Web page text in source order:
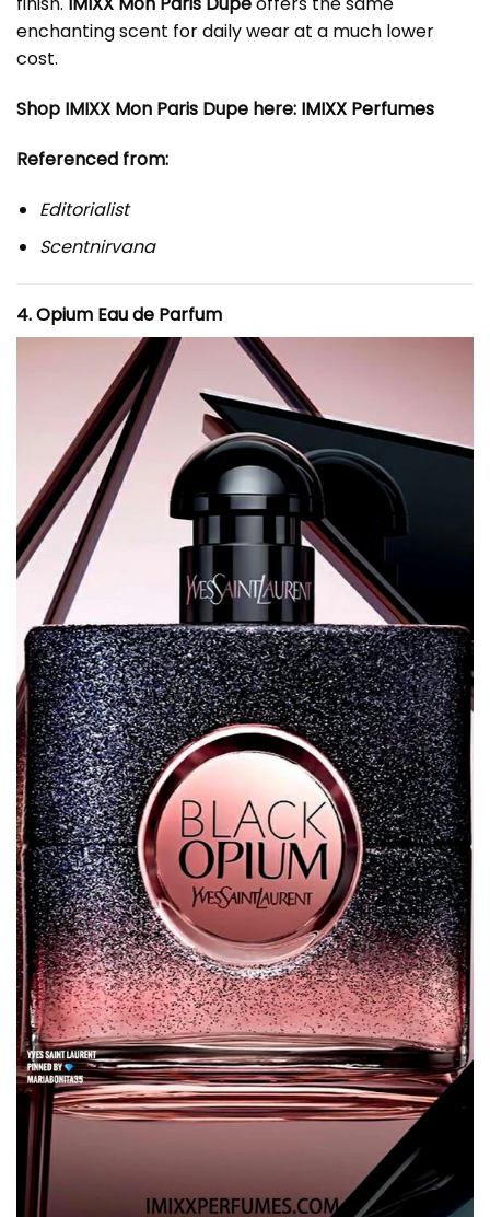
enchanting scent for daily wear at a much lower
cost.
Shop IMIXX Mon Paris Dupe here: IMIXX Perfumes
Referenced from:
Editorialist
Scentnirvana
4. Opium Eau de Parfum